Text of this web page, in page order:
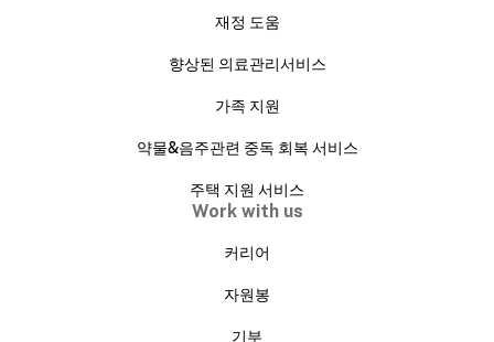
재정 도움
향상된 의료관리서비스
가족 지원
약물&음주관련 중독 회복 서비스
주택 지원 서비스
Work with us
커리어
자원봉
기부